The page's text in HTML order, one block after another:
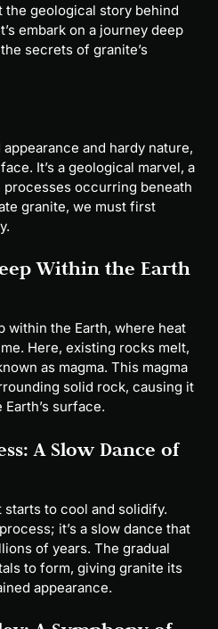
the geological story behind
embark on a journey deep
secrets of granite’s
and hardy nature,
It’s a geological marvel, a
occurring beneath
granite, we must first
Within the Earth
within the Earth, where heat
Here, existing rocks melt,
as magma. This magma
solid rock, causing it
surface.
A Slow Dance of
starts to cool and solidify.
it’s a slow dance that
of years. The gradual
to form, giving granite its
appearance.